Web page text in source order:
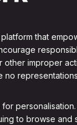
that
other improper
no
personalisation.
to browse and